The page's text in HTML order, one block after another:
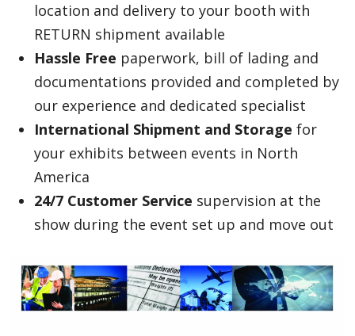
location and delivery to your booth with
RETURN shipment available
Hassle Free paperwork, bill of lading and
documentations provided and completed by
our experience and dedicated specialist
International Shipment and Storagefor
your exhibits between events in North
America
24/7 Customer Service supervision at the
show during the event set up and move out